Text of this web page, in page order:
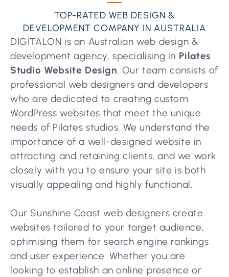
TOP-RATED WEB DESIGN &
DEVELOPMENT COMPANY IN AUSTRALIA
DIGITALON is an Australian web design &
development agency, specialising in Pilates
Studio Website Design. Our team consists of
professional web designers and developers
who are dedicated to creating custom
WordPress websites that meet the unique
needs of Pilates studios. We understand the
importance of a well-designed website in
attracting and retaining clients, and we work
closely with you to ensure your site is both
visually appealing and highly functional.
Our Sunshine Coast web designers create
websites tailored to your target audience,
optimising them for search engine rankings
and user experience. Whether you are
looking to establish an online presence or